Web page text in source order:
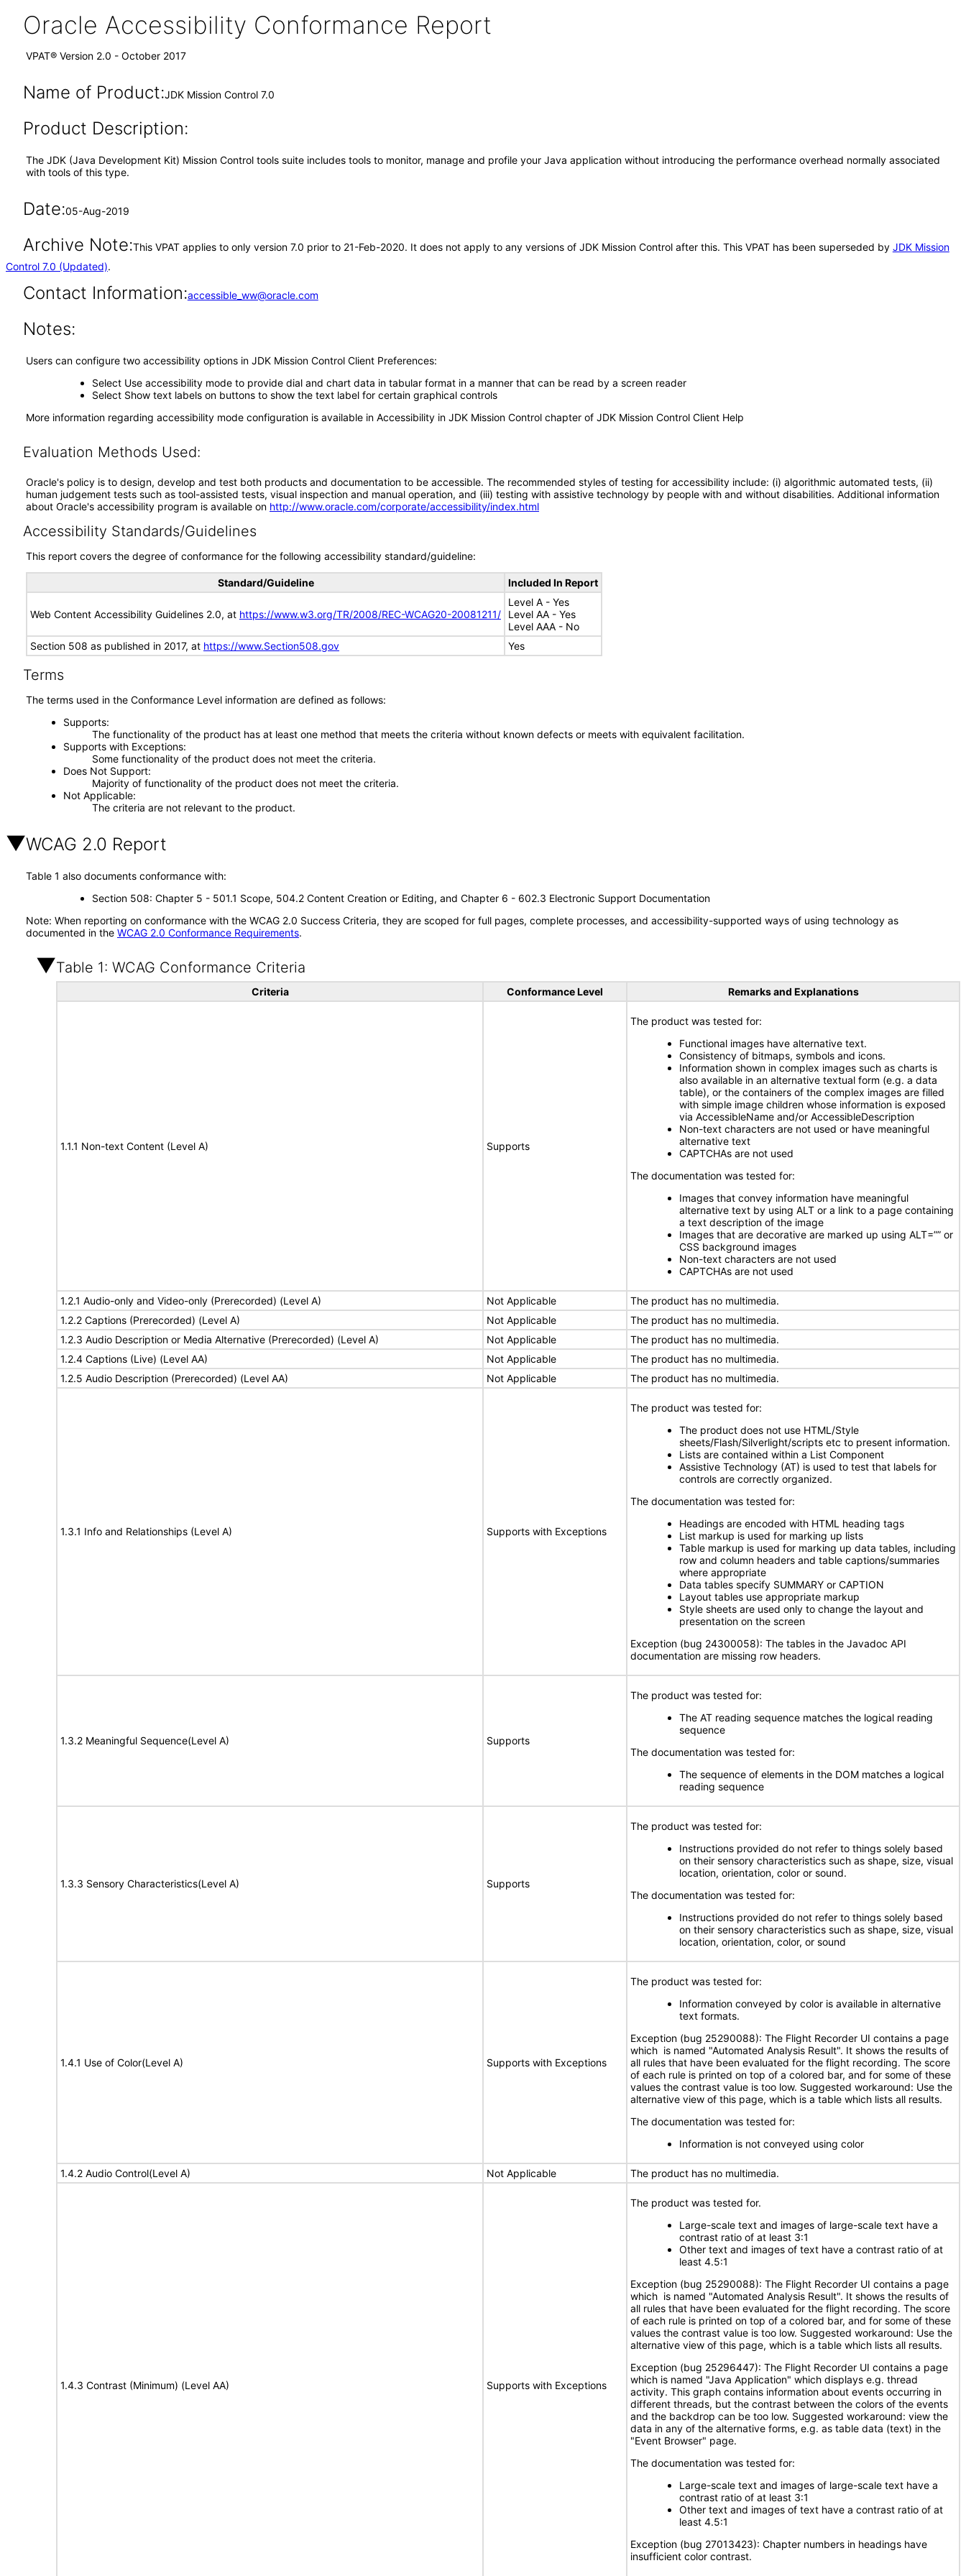
Oracle Accessibility Conformance Report
VPAT® Version 2.0 - October 2017
Name of Product:JDK Mission Control 7.0
Product Description:
The JDK (Java Development Kit) Mission Control tools suite includes tools to monitor, manage and profile your Java application without introducing the performance overhead normally associated
with tools of this type.
Date:05-Aug-2019
Archive Note:This VPAT applies to only version 7.0 prior to 21-Feb-2020. It does not apply to any versions of JDK Mission Control after this. This VPAT has been superseded by JDK Mission
Control 7.0 (Updated).
Contact Information:accessible_ww@oracle.com
Notes:
Users can configure two accessibility options in JDK Mission Control Client Preferences:
Select Use accessibility mode to provide dial and chart data in tabular format in a manner that can be read by a screen reader
Select Show text labels on buttons to show the text label for certain graphical controls
More information regarding accessibility mode configuration is available in Accessibility in JDK Mission Control chapter of JDK Mission Control Client Help
Evaluation Methods Used:
Oracle's policy is to design, develop and test both products and documentation to be accessible. The recommended styles of testing for accessibility include: (i) algorithmic automated tests, (ii)
human judgement tests such as tool-assisted tests, visual inspection and manual operation, and (iii) testing with assistive technology by people with and without disabilities. Additional information
about Oracle's accessibility program is available on http://www.oracle.com/corporate/accessibility/index.html
Accessibility Standards/Guidelines
This report covers the degree of conformance for the following accessibility standard/guideline:
Standard/Guideline Included In Report
Web Content Accessibility Guidelines 2.0, at https://www.w3.org/TR/2008/REC-WCAG20-20081211/
Level A - Yes
Level AA - Yes
Level AAA - No
Section 508 as published in 2017, at https://www.Section508.gov Yes
Terms
The terms used in the Conformance Level information are defined as follows:
Supports
The functionality of the product has at least one method that meets the criteria without known defects or meets with equivalent facilitation.
Supports with Exceptions
Some functionality of the product does not meet the criteria.
Does Not Support
Majority of functionality of the product does not meet the criteria.
Not Applicable
The criteria are not relevant to the product.
WCAG 2.0 Report
Table 1 also documents conformance with:
Section 508: Chapter 5 - 501.1 Scope, 504.2 Content Creation or Editing, and Chapter 6 - 602.3 Electronic Support Documentation
Note: When reporting on conformance with the WCAG 2.0 Success Criteria, they are scoped for full pages, complete processes, and accessibility-supported ways of using technology as
documented in the WCAG 2.0 Conformance Requirements.
Table 1: WCAG Conformance Criteria
Criteria Conformance Level Remarks and Explanations
1.1.1 Non-text Content (Level A) Supports
The product was tested for:
Functional images have alternative text.
Consistency of bitmaps, symbols and icons.
Information shown in complex images such as charts is
also available in an alternative textual form (e.g. a data
table), or the containers of the complex images are filled
with simple image children whose information is exposed
via AccessibleName and/or AccessibleDescription
Non-text characters are not used or have meaningful
alternative text
CAPTCHAs are not used
The documentation was tested for:
Images that convey information have meaningful
alternative text by using ALT or a link to a page containing
a text description of the image
Images that are decorative are marked up using ALT=”” or
CSS background images
Non-text characters are not used
CAPTCHAs are not used
1.2.1 Audio-only and Video-only (Prerecorded) (Level A) Not Applicable
The product has no multimedia.
1.2.2 Captions (Prerecorded) (Level A)
Not Applicable
The product has no multimedia.
1.2.3 Audio Description or Media Alternative (Prerecorded) (Level A)
Not Applicable
The product has no multimedia.
1.2.4 Captions (Live) (Level AA)
Not Applicable
The product has no multimedia.
1.2.5 Audio Description (Prerecorded) (Level AA)
Not Applicable The product has no multimedia.
1.3.1 Info and Relationships (Level A) Supports with Exceptions
The product was tested for:
The product does not use HTML/Style
sheets/Flash/Silverlight/scripts etc to present information.
Lists are contained within a List Component
Assistive Technology (AT) is used to test that labels for
controls are correctly organized.
The documentation was tested for:
Headings are encoded with HTML heading tags
List markup is used for marking up lists
Table markup is used for marking up data tables, including
row and column headers and table captions/summaries
where appropriate
Data tables specify SUMMARY or CAPTION
Layout tables use appropriate markup
Style sheets are used only to change the layout and
presentation on the screen
Exception (bug 24300058): The tables in the Javadoc API
documentation are missing row headers.
1.3.2 Meaningful Sequence(Level A) Supports
The product was tested for:
The AT reading sequence matches the logical reading
sequence
The documentation was tested for:
The sequence of elements in the DOM matches a logical
reading sequence
1.3.3 Sensory Characteristics(Level A) Supports
The product was tested for:
Instructions provided do not refer to things solely based
on their sensory characteristics such as shape, size, visual
location, orientation, color or sound.
The documentation was tested for:
Instructions provided do not refer to things solely based
on their sensory characteristics such as shape, size, visual
location, orientation, color, or sound
1.4.1 Use of Color(Level A) Supports with Exceptions
The product was tested for:
Information conveyed by color is available in alternative
text formats.
Exception (bug 25290088): The Flight Recorder UI contains a page
which is named "Automated Analysis Result". It shows the results of
all rules that have been evaluated for the flight recording. The score
of each rule is printed on top of a colored bar, and for some of these
values the contrast value is too low. Suggested workaround: Use the
alternative view of this page, which is a table which lists all results.
The documentation was tested for:
Information is not conveyed using color
1.4.2 Audio Control(Level A) Not Applicable The product has no multimedia.
1.4.3 Contrast (Minimum) (Level AA) Supports with Exceptions
The product was tested for.
Large-scale text and images of large-scale text have a
contrast ratio of at least 3:1
Other text and images of text have a contrast ratio of at
least 4.5:1
Exception (bug 25290088): The Flight Recorder UI contains a page
which is named "Automated Analysis Result". It shows the results of
all rules that have been evaluated for the flight recording. The score
of each rule is printed on top of a colored bar, and for some of these
values the contrast value is too low. Suggested workaround: Use the
alternative view of this page, which is a table which lists all results.
Exception (bug 25296447): The Flight Recorder UI contains a page
which is named "Java Application" which displays e.g. thread
activity. This graph contains information about events occurring in
different threads, but the contrast between the colors of the events
and the backdrop can be too low. Suggested workaround: view the
data in any of the alternative forms, e.g. as table data (text) in the
"Event Browser" page.
The documentation was tested for:
Large-scale text and images of large-scale text have a
contrast ratio of at least 3:1
Other text and images of text have a contrast ratio of at
least 4.5:1
Exception (bug 27013423): Chapter numbers in headings have
insufficient color contrast.